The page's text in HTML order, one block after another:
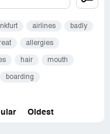
airlines badly
allergies
hair mouth
boarding
Oldest